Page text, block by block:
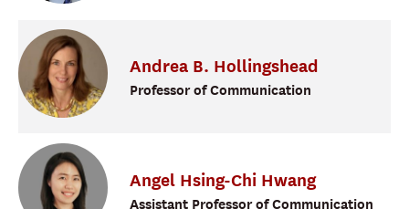
Andrea B. Hollingshead
Professor of Communication
Angel Hsing-Chi Hwang
Assistant Professor of Communication